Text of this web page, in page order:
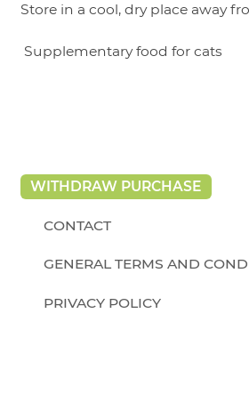
Store in a cool, dry place away
Supplementary food for cats
WITHDRAW PURCHASE
CONTACT
GENERAL TERMS AND
PRIVACY POLICY